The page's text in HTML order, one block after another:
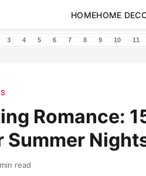
HOMEHOME
3 4 5 6 7 8 9 10 11
Romance:
Summer
read